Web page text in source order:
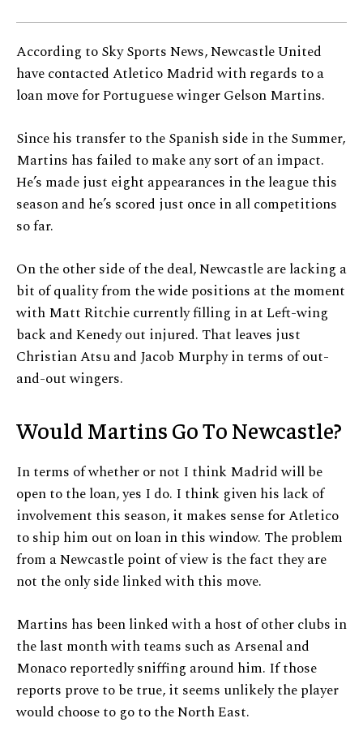
According to Sky Sports News, Newcastle United
have contacted Atletico Madrid with regards to a
loan move for Portuguese winger Gelson Martins.
Since his transfer to the Spanish side in the Summer,
Martins has failed to make any sort of an impact.
He’s made just eight appearances in the league this
season and he’s scored just once in all competitions
so far.
On the other side of the deal, Newcastle are lacking a
bit of quality from the wide positions at the moment
with Matt Ritchie currently filling in at Left-wing
back and Kenedy out injured. That leaves just
Christian Atsu and Jacob Murphy in terms of out-
and-out wingers.
Would Martins Go To Newcastle?
In terms of whether or not I think Madrid will be
open to the loan, yes I do. I think given his lack of
involvement this season, it makes sense for Atletico
to ship him out on loan in this window. The problem
from a Newcastle point of view is the fact they are
not the only side linked with this move.
Martins has been linked with a host of other clubs in
the last month with teams such as Arsenal and
Monaco reportedly sniffing around him. If those
reports prove to be true, it seems unlikely the player
would choose to go to the North East.